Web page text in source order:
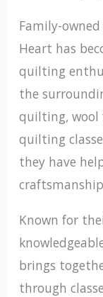
Family-
Heart has
quilting
the
quilting, wool
quilting
they have
Known for
brings
through